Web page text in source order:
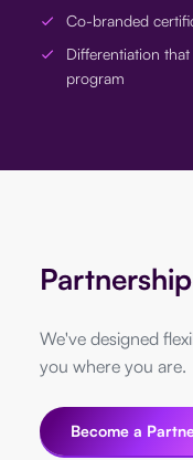
Co-branded
Differentiation
program
We've designed
you where you are.
Become a